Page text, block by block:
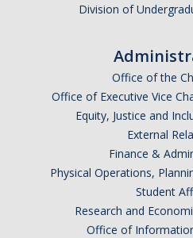
Division of
Office of the
Office of Executive Vice
Equity, Justice and
External
Finance &
Physical Operations,
Student
Research and
Office of